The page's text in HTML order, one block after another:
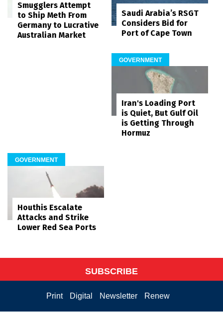
Smugglers Attempt
to Ship Meth From
Germany to Lucrative
Australian Market
Saudi Arabia’s RSGT
Considers Bid for
Port of Cape Town
GOVERNMENT
Iran's Loading Port
is Quiet, But Gulf Oil
is Getting Through
Hormuz
GOVERNMENT
Houthis Escalate
Attacks and Strike
Lower Red Sea Ports
SUBSCRIBE
Print Digital Newsletter Renew